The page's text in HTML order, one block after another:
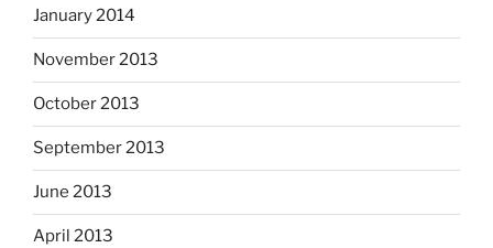
January 2014
November 2013
October 2013
September 2013
June 2013
April 2013